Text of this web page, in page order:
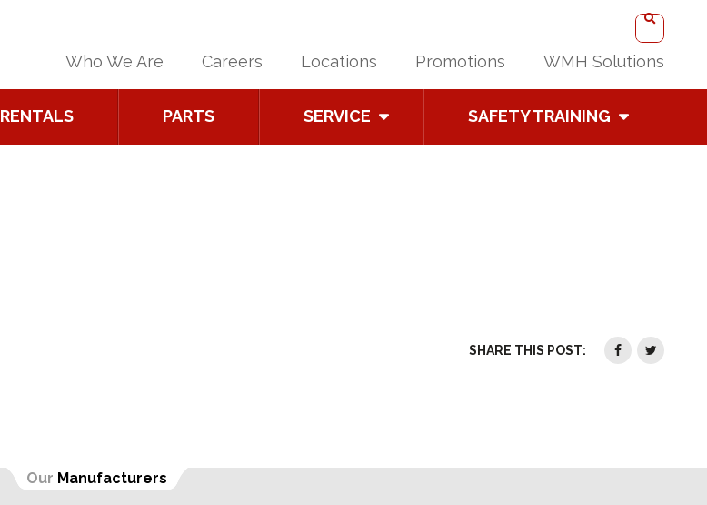
Who We Are Careers Locations Promotions WMH Solutions
RENTALS PARTS SERVICE SAFETY TRAINING
SHARE THIS POST:
Our Manufacturers